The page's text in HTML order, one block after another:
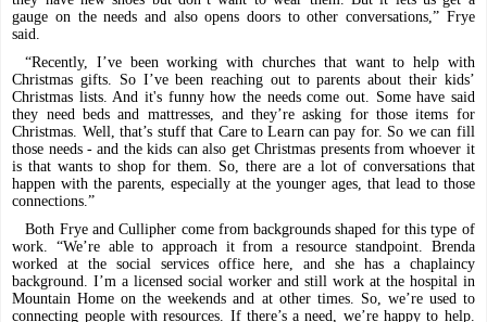
gauge on the needs and also opens doors to other conversations,” Frye
said.
“Recently, I’ve been working with churches that want to help with
Christmas gifts. So I’ve been reaching out to parents about their kids’
Christmas lists. And it's funny how the needs come out. Some have said
they need beds and mattresses, and they’re asking for those items for
Christmas. Well, that’s stuff that Care to Learn can pay for. So we can fill
those needs - and the kids can also get Christmas presents from whoever it
is that wants to shop for them. So, there are a lot of conversations that
happen with the parents, especially at the younger ages, that lead to those
connections.”
Both Frye and Cullipher come from backgrounds shaped for this type of
work. “We’re able to approach it from a resource standpoint. Brenda
worked at the social services office here, and she has a chaplaincy
background. I’m a licensed social worker and still work at the hospital in
Mountain Home on the weekends and at other times. So, we’re used to
connecting people with resources. If there’s a need, we’re happy to help.